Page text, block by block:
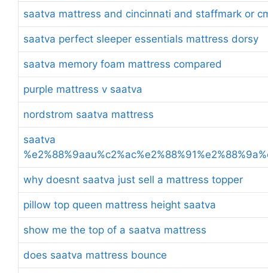
saatva mattress and cincinnati and staffmark or
saatva perfect sleeper essentials mattress dorsy
saatva memory foam mattress compared
purple mattress v saatva
nordstrom saatva mattress
saatva
why doesnt saatva just sell a mattress topper
pillow top queen mattress height saatva
show me the top of a saatva mattress
does saatva mattress bounce